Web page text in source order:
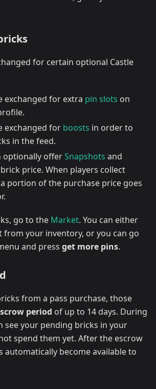
for certain optional Castle
exchanged for extra pin slots on
exchanged for boosts in order to
in the feed.
optionally offerSnapshots and
price. When players collect
portion of the purchase price goes
go to the Market. You can either
from your inventory, or you can go
and press get more pins.
from a pass purchase, those
period of up to 14 days. During
see your pending bricks in your
spend them yet. After the escrow
automatically become available to